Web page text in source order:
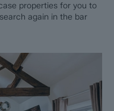
properties for you to
again in the bar